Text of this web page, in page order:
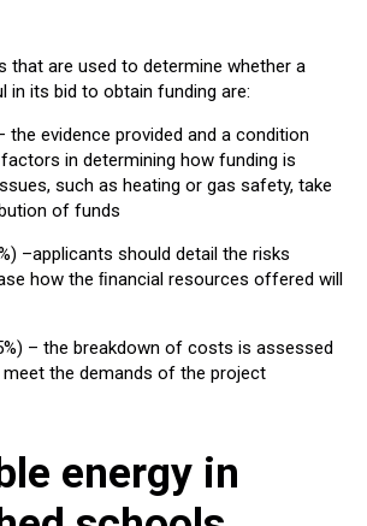
that are used to determine whether a
in its bid to obtain funding are:
the evidence provided and a condition
in determining how funding is
such as heating or gas safety, take
of funds
–applicants should detail the risks
how the ﬁnancial resources offered will
– the breakdown of costs is assessed
the demands of the project
energy in